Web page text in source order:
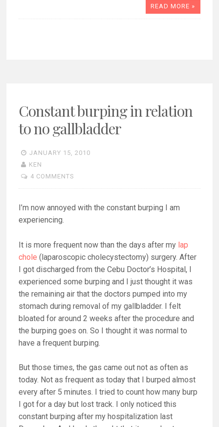
READ MORE »
Constant burping in relation
to no gallbladder
JANUARY 15, 2010
KEN
4 COMMENTS
I’m now annoyed with the constant burping I am
experiencing.
It is more frequent now than the days after my lap
chole (laparoscopic cholecystectomy) surgery. After
I got discharged from the Cebu Doctor’s Hospital, I
experienced some burping and I just thought it was
the remaining air that the doctors pumped into my
stomach during removal of my gallbladder. I felt
bloated for around 2 weeks after the procedure and
the burping goes on. So I thought it was normal to
have a frequent burping.
But those times, the gas came out not as often as
today. Not as frequent as today that I burped almost
every after 5 minutes. I tried to count how many burp
I got for a day but lost track. I only noticed this
constant burping after my hospitalization last